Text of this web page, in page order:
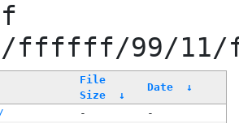
ffffff/99/
File
Size
↓
Date ↓
-
-